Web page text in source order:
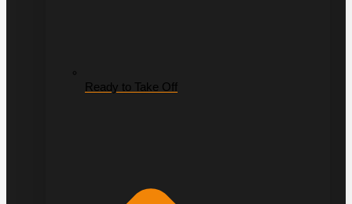
Ready to Take Off